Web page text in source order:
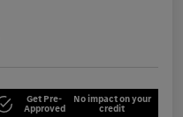
Get Pre-
Approved
No impact on your
credit